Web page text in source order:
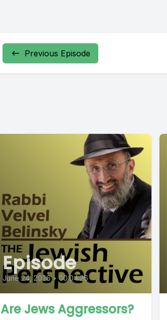
Previous Episode
Episode
June 24, 2026 • 00:04:26
Are Jews Aggressors?